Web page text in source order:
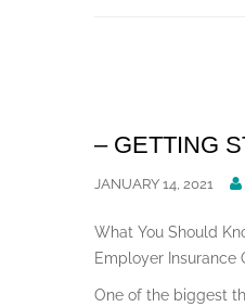
– GETTING
JANUARY 14, 2021
What You Should
Employer Insurance
One of the biggest